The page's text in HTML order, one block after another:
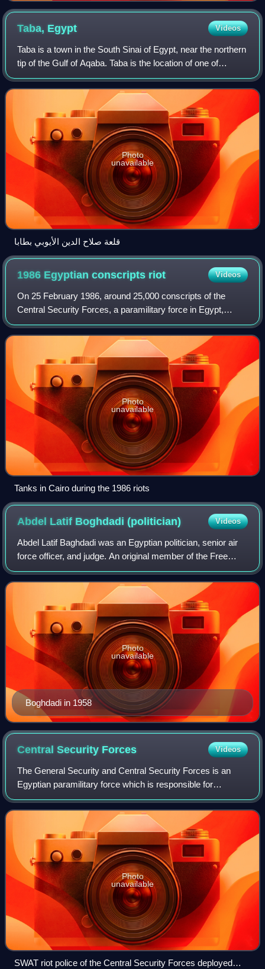
Taba, Egypt Videos
Taba is a town in the South Sinai of Egypt, near the northern
tip of the Gulf of Aqaba. Taba is the location of one of
Egypt's busiest border crossings. It is the northernmost
resort of Egypt's Red Se
Photo
unavailable
قلعة صلاح الدين الأيوبي بطابا
1986 Egyptian conscripts riot Videos
On 25 February 1986, around 25,000 conscripts of the
Central Security Forces, a paramilitary force in Egypt,
launched a mutiny in Cairo and the surrounding area. They
staged violent protests as a reac
Photo
unavailable
Tanks in Cairo during the 1986 riots
Abdel Latif Boghdadi(politician) Videos
Abdel Latif Baghdadi was an Egyptian politician, senior air
force officer, and judge. An original member of the Free
Officers Movement which overthrew the monarchy in Egypt
in the 1952 Revolution, Bog
Boghdadi in 1958
Photo
unavailable
Central Security Forces Videos
The General Security and Central Security Forces is an
Egyptian paramilitary force which is responsible for
assisting the Egyptian National Police for the security of
governmental fixed sites, foreign
Photo
unavailable
SWAT riot police of the Central Security Forces deployed